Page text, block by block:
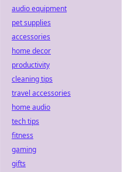
audio equipment
pet supplies
accessories
home decor
productivity
cleaning tips
travel accessories
home audio
tech tips
fitness
gaming
gifts